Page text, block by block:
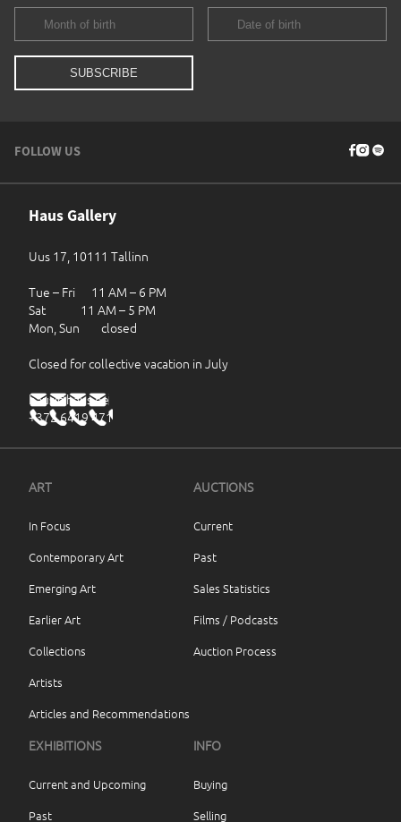
FOLLOW US
Haus Gallery
Uus 17, 10111 Tallinn
Tue – Fri 11 AM – 6 PM
Sat 11 AM – 5 PM
Mon, Sun closed
Closed for collective vacation in July
haus@haus.ee
+372 6419 471
ART
In Focus
Contemporary Art
Emerging Art
Earlier Art
Collections
Artists
Articles and Recommendations
AUCTIONS
Current
Past
Sales Statistics
Films / Podcasts
Auction Process
EXHIBITIONS
Current and Upcoming
Past
INFO
Buying
Selling